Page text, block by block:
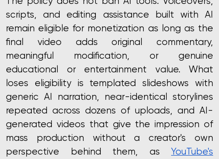
scripts, and editing assistance built with AI
remain eligible for monetization as long as the
final video adds original commentary,
meaningful modification, or genuine
educational or entertainment value. What
loses eligibility is templated slideshows with
generic AI narration, near-identical storylines
repeated across dozens of uploads, and AI-
generated videos that give the impression of
mass production without a creator's own
perspective behind them, as YouTube's